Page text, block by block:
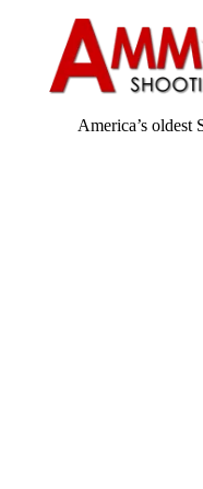
America’s oldest